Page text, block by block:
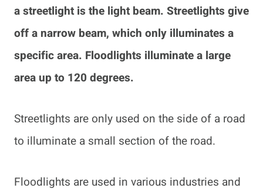
a streetlight is the light beam. Streetlights give
off a narrow beam, which only illuminates a
specific area. Floodlights illuminate a large
area up to 120 degrees.
Streetlights are only used on the side of a road
to illuminate a small section of the road.
Floodlights are used in various industries and